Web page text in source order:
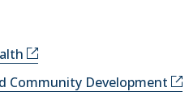
Community Development